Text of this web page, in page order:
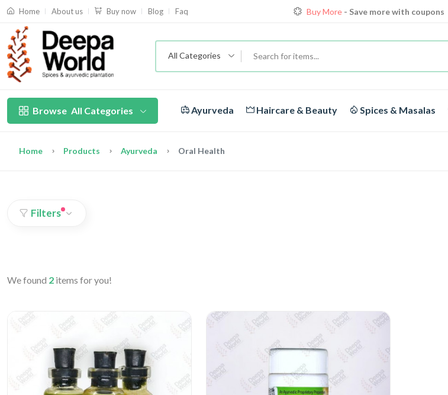
Home About us Buy now Blog Faq Buy More- Save more with coupons
FREE DELIVERYOn orders above
All Categories
Browse All Categories Ayurveda Haircare & Beauty Spices & Masalas
Home Products Ayurveda Oral Health
Filters
We found 2 items for you!